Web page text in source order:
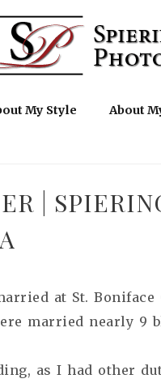
My Style About
|
at St.
married nearly 9
as I had other